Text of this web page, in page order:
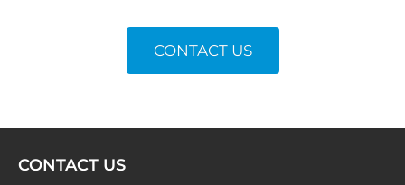
NAVIGATING
SEASON
CONTACT US
CONTACT US